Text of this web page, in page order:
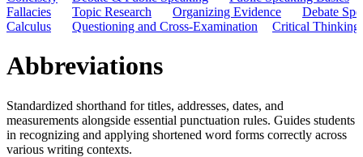
Fallacies
Topic Research Organizing Evidence
Debate
Calculus
Questioning and Cross-Examination Critical Thinking
Abbreviations
Standardized shorthand for titles, addresses, dates, and
measurements alongside essential punctuation rules. Guides students
in recognizing and applying shortened word forms correctly across
various writing contexts.